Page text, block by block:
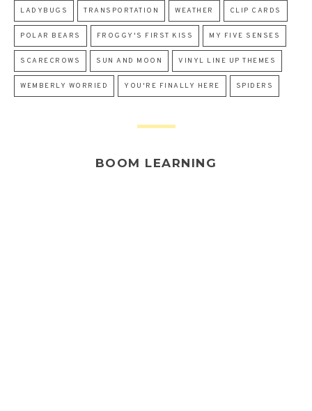
LADYBUGS TRANSPORTATION WEATHER CLIP CARDS
POLAR BEARS FROGGY'S FIRST KISS MY FIVE SENSES
SCARECROWS SUN AND MOON VINYL LINE UP THEMES
WEMBERLY WORRIED YOU'RE FINALLY HERE SPIDERS
BOOM LEARNING